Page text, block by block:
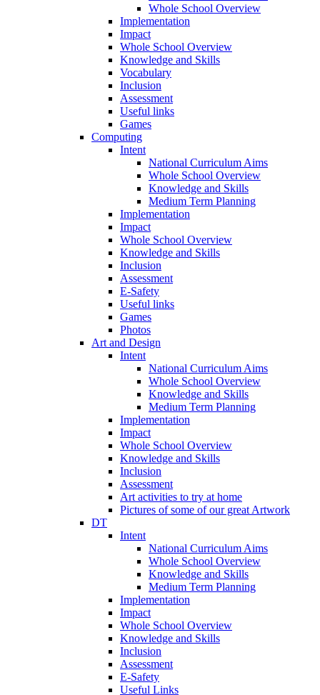
Whole School Overview
Implementation
Impact
Whole School Overview
Knowledge and Skills
Vocabulary
Inclusion
Assessment
Useful links
Games
Computing
Intent
National Curriculum Aims
Whole School Overview
Knowledge and Skills
Medium Term Planning
Implementation
Impact
Whole School Overview
Knowledge and Skills
Inclusion
Assessment
E-Safety
Useful links
Games
Photos
Art and Design
Intent
National Curriculum Aims
Whole School Overview
Knowledge and Skills
Medium Term Planning
Implementation
Impact
Whole School Overview
Knowledge and Skills
Inclusion
Assessment
Art activities to try at home
Pictures of some of our great Artwork
DT
Intent
National Curriculum Aims
Whole School Overview
Knowledge and Skills
Medium Term Planning
Implementation
Impact
Whole School Overview
Knowledge and Skills
Inclusion
Assessment
E-Safety
Useful Links